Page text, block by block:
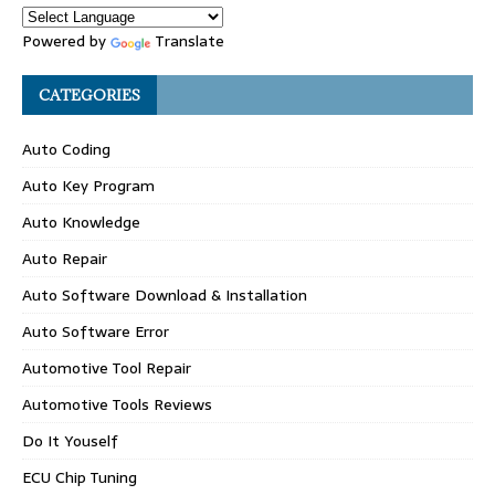
Powered by Translate
CATEGORIES
Auto Coding
Auto Key Program
Auto Knowledge
Auto Repair
Auto Software Download & Installation
Auto Software Error
Automotive Tool Repair
Automotive Tools Reviews
Do It Youself
ECU Chip Tuning